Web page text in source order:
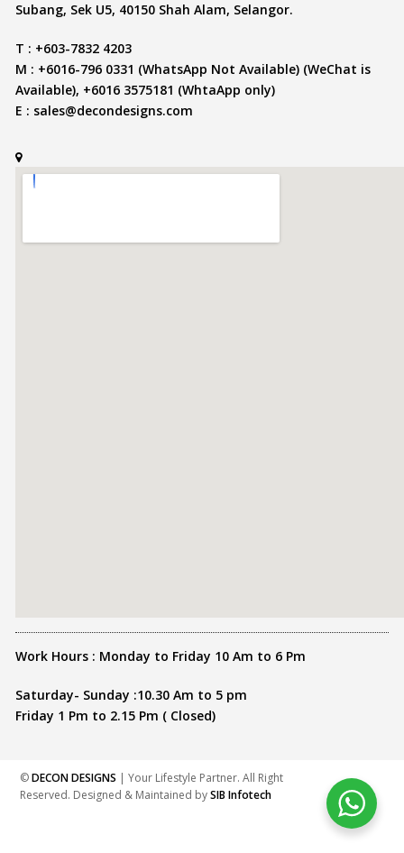
Subang, Sek U5, 40150 Shah Alam, Selangor.
T : +603-7832 4203
M : +6016-796 0331 (WhatsApp Not Available) (WeChat is
Available), +6016 3575181 (WhtaApp only)
E : sales@decondesigns.com
Work Hours : Monday to Friday 10 Am to 6 Pm
Saturday- Sunday :10.30 Am to 5 pm
Friday 1 Pm to 2.15 Pm ( Closed)
©DECON DESIGNS | Your Lifestyle Partner. All Right
Reserved. Designed & Maintained bySIB Infotech
Share this :